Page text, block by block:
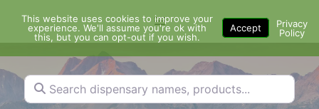
content
Menu
Search dispensary names, products...
This website uses cookies to improve your
experience. We'll assume you're ok with
this, but you can opt-out if you wish.
Accept
Privacy
Policy